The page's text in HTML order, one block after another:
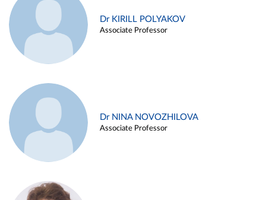
Dr KIRILL POLYAKOV
Associate Professor
Dr NINA NOVOZHILOVA
Associate Professor